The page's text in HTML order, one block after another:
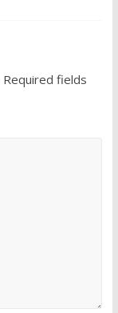
Required fields